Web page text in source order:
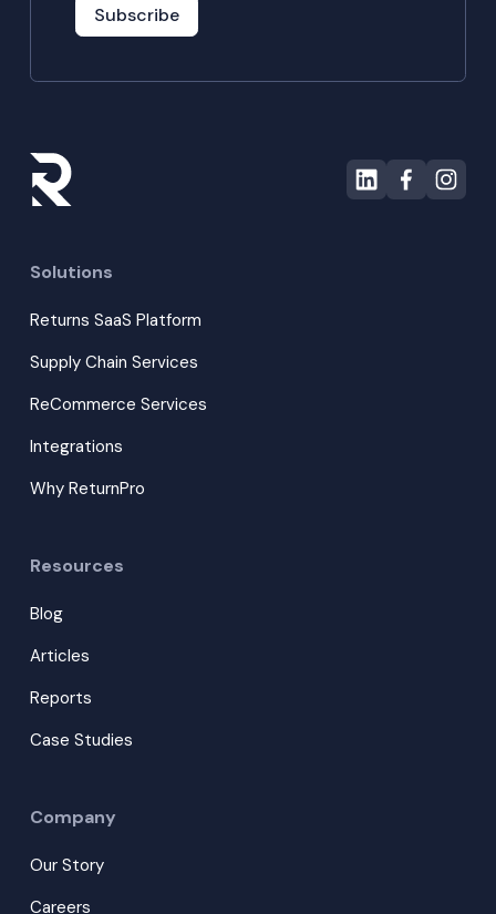
Subscribe
Solutions
Returns SaaS Platform
Supply Chain Services
ReCommerce Services
Integrations
Why ReturnPro
Resources
Blog
Articles
Reports
Case Studies
Company
Our Story
Careers